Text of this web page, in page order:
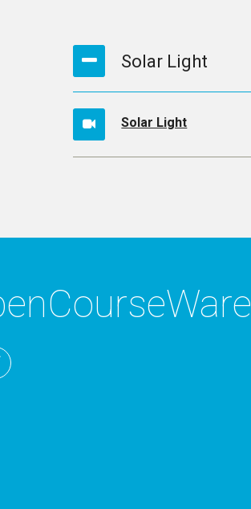
Solar Light
Solar Light